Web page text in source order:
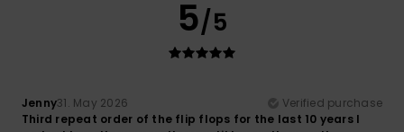
5/5
Jenny31. May 2026
Verified purchase
Third repeat order of the flip flops for the last 10 years I